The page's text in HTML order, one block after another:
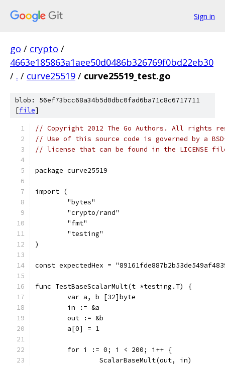
Sign in
go / crypto /
4663e185863a1aee50d0486b326769f0bd22eb30
/ . / curve25519 / curve25519_test.go
blob: 56ef73bcc68a34b5d0dbc0fad6ba71c8c6717711
[file]
// Copyright 2012 The Go Authors. All rights
// Use of this source code is governed by a
// license that can be found in the LICENSE
package curve25519
import (
	"bytes"
	"crypto/rand"
	"fmt"
	"testing"
)
const expectedHex =
func TestBaseScalarMult(t *testing.T) {
	var a, b [32]byte
	in := &a
	out := &b
	a[0] = 1
	for i := 0; i < 200; i++ {
		ScalarBaseMult(out, in)